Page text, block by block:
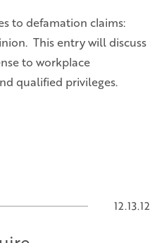
to defamation claims:
This entry will discuss
to workplace
qualified privileges.
12.13.12